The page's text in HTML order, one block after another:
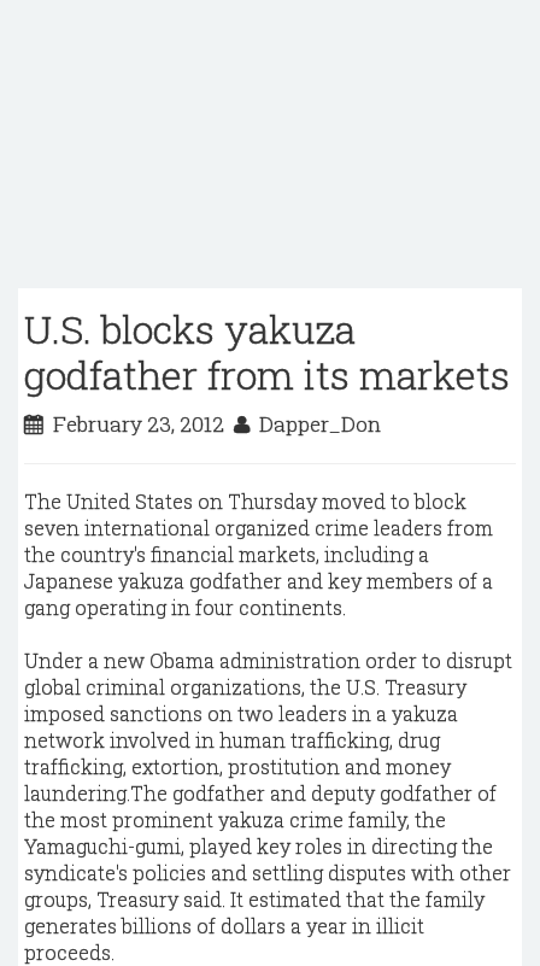
U.S. blocks yakuza
godfather from its markets
February 23, 2012 Dapper_Don
The United States on Thursday moved to block
seven international organized crime leaders from
the country's financial markets, including a
Japanese yakuza godfather and key members of a
gang operating in four continents.
Under a new Obama administration order to disrupt
global criminal organizations, the U.S. Treasury
imposed sanctions on two leaders in a yakuza
network involved in human trafficking, drug
trafficking, extortion, prostitution and money
laundering.The godfather and deputy godfather of
the most prominent yakuza crime family, the
Yamaguchi-gumi, played key roles in directing the
syndicate's policies and settling disputes with other
groups, Treasury said. It estimated that the family
generates billions of dollars a year in illicit
proceeds.